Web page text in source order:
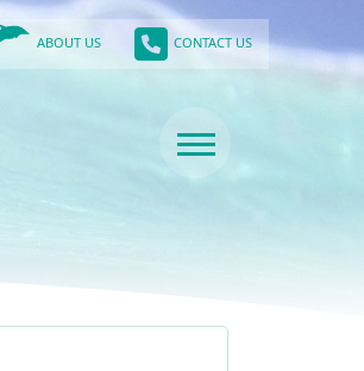
ABOUT US CONTACT US